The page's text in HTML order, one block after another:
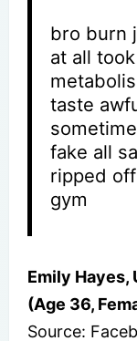
bro burn
at all
taste
fake all
ripped
gym
Emily Hayes,
(Age 36,
Source: